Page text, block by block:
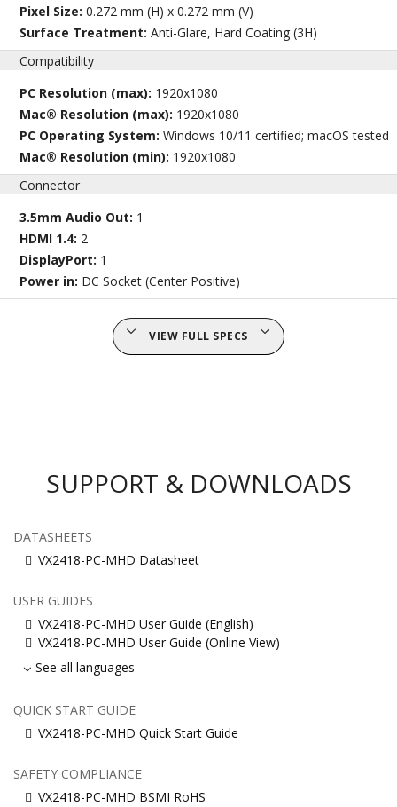
Pixel Size:0.272 mm (H) x 0.272 mm (V)
Surface Treatment:Anti-Glare, Hard Coating (3H)
Compatibility
PC Resolution (max): 1920x1080
Mac® Resolution (max): 1920x1080
PC Operating System:Windows 10/11 certified; macOS tested
Mac® Resolution (min): 1920x1080
Connector
3.5mm Audio Out: 1
HDMI 1.4: 2
DisplayPort: 1
Power in: DC Socket (Center Positive)
VIEW FULL SPECS
SUPPORT & DOWNLOADS
DATASHEETS
VX2418-PC-MHD Datasheet
USER GUIDES
VX2418-PC-MHD User Guide (English)
VX2418-PC-MHD User Guide (Online View)
See all languages
QUICK START GUIDE
VX2418-PC-MHD Quick Start Guide
SAFETY COMPLIANCE
VX2418-PC-MHD BSMI RoHS